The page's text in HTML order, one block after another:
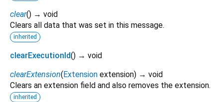
clear() → void
Clears all data that was set in this message.
inherited
clearExecutionId() → void
clearExtension(Extension extension) → void
Clears an extension field and also removes the extension.
inherited